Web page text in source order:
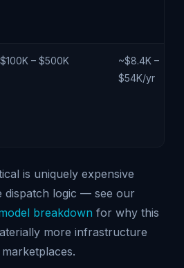
$100K – $500K
~$8.4K –
$54K/yr
is uniquely expensive
dispatch logic — see our
breakdown for why this
more infrastructure